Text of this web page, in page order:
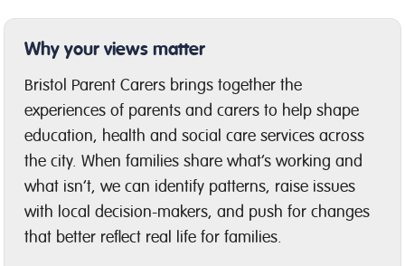
Why your views matter
Bristol Parent Carers brings together the
experiences of parents and carers to help shape
education, health and social care services across
the city. When families share what’s working and
what isn’t, we can identify patterns, raise issues
with local decision-makers, and push for changes
that better reflect real life for families.